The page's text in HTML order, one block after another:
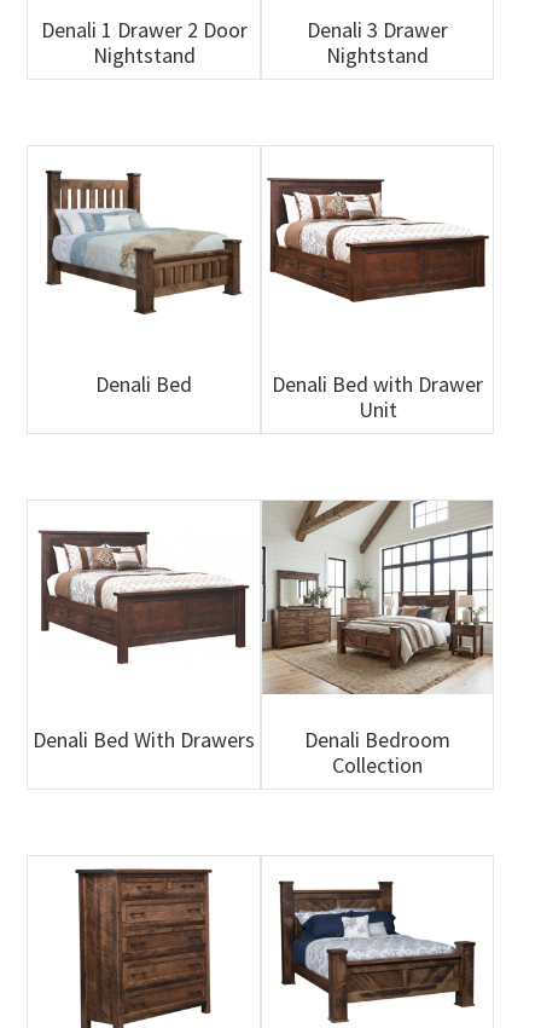
Denali 1 Drawer 2 Door
Nightstand
Denali 3 Drawer
Nightstand
Denali Bed
Denali Bed with Drawer
Unit
Denali Bed With Drawers
Denali Bedroom
Collection